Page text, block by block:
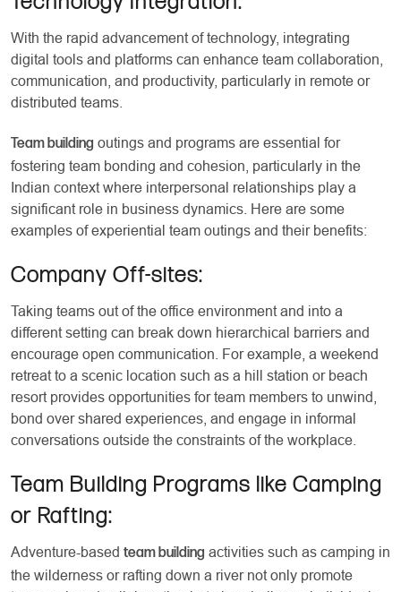
With the rapid advancement of technology, integrating
digital tools and platforms can enhance team collaboration,
communication, and productivity, particularly in remote or
distributed teams.
Team building outings and programs are essential for
fostering team bonding and cohesion, particularly in the
Indian context where interpersonal relationships play a
significant role in business dynamics. Here are some
examples of experiential team outings and their benefits:
Company Off-sites:
Taking teams out of the office environment and into a
different setting can break down hierarchical barriers and
encourage open communication. For example, a weekend
retreat to a scenic location such as a hill station or beach
resort provides opportunities for team members to unwind,
bond over shared experiences, and engage in informal
conversations outside the constraints of the workplace.
Team Building Programs like Camping
or Rafting:
Adventure-based team building activities such as camping in
the wilderness or rafting down a river not only promote